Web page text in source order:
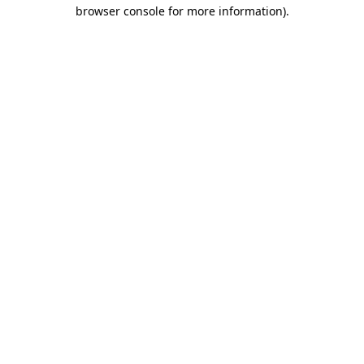
browser console for more information).